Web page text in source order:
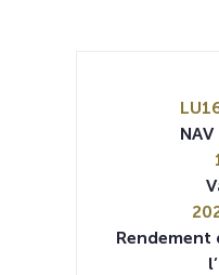
Rendement